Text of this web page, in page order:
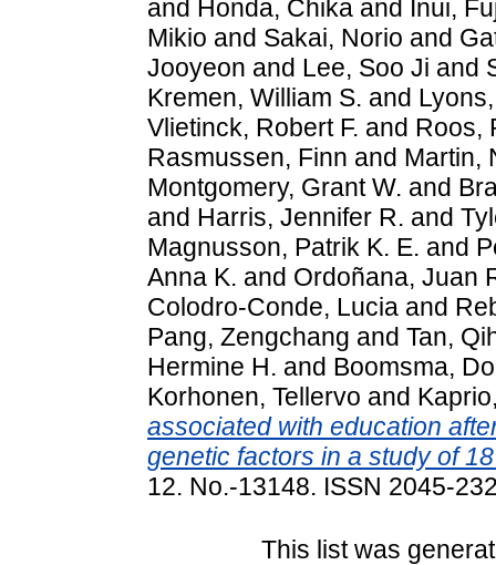
and Honda, Chika and Inui,
Mikio and Sakai, Norio and
Jooyeon and Lee, Soo Ji and
Kremen, William S. and
Vlietinck, Robert F. and Roos,
Rasmussen, Finn and Martin,
Montgomery, Grant W. and
and Harris, Jennifer R. and
Magnusson, Patrik K. E. and
Anna K. and Ordoñana, Juan
Colodro‐Conde, Lucia and
Pang, Zengchang and Tan,
Hermine H. and Boomsma,
Korhonen, Tellervo and
associated with education
genetic factors in a study of
12. No.-13148. ISSN 2045-
This list was